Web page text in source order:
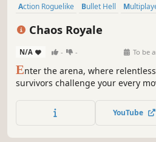
Action Roguelike Bullet Hell
Chaos Royale
N/A - - To be
Enter the arena, where
survivors challenge your every
Other players face the same
competition. Smash your way to
YouTube